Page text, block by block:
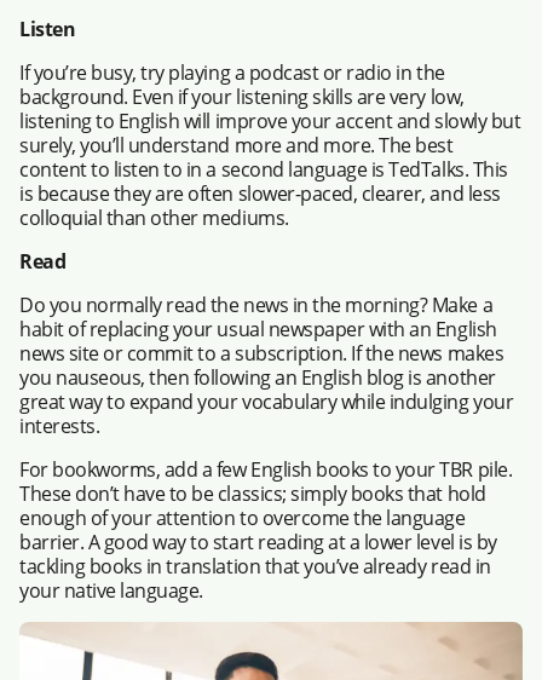
Listen
If you’re busy, try playing a podcast or radio in the
background. Even if your listening skills are very low,
listening to English will improve your accent and slowly but
surely, you’ll understand more and more. The best
content to listen to in a second language is TedTalks. This
is because they are often slower-paced, clearer, and less
colloquial than other mediums.
Read
Do you normally read the news in the morning? Make a
habit of replacing your usual newspaper with an English
news site or commit to a subscription. If the news makes
you nauseous, then following an English blog is another
great way to expand your vocabulary while indulging your
interests.
For bookworms, add a few English books to your TBR pile.
These don’t have to be classics; simply books that hold
enough of your attention to overcome the language
barrier. A good way to start reading at a lower level is by
tackling books in translation that you’ve already read in
your native language.